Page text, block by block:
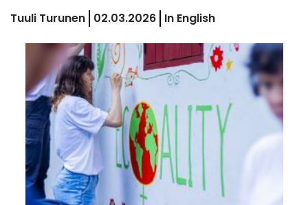
Tuuli Turunen 02.03.2026 In English